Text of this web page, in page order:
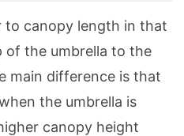
to canopy length in that
of the umbrella to the
main difference is that
the umbrella is
canopy height